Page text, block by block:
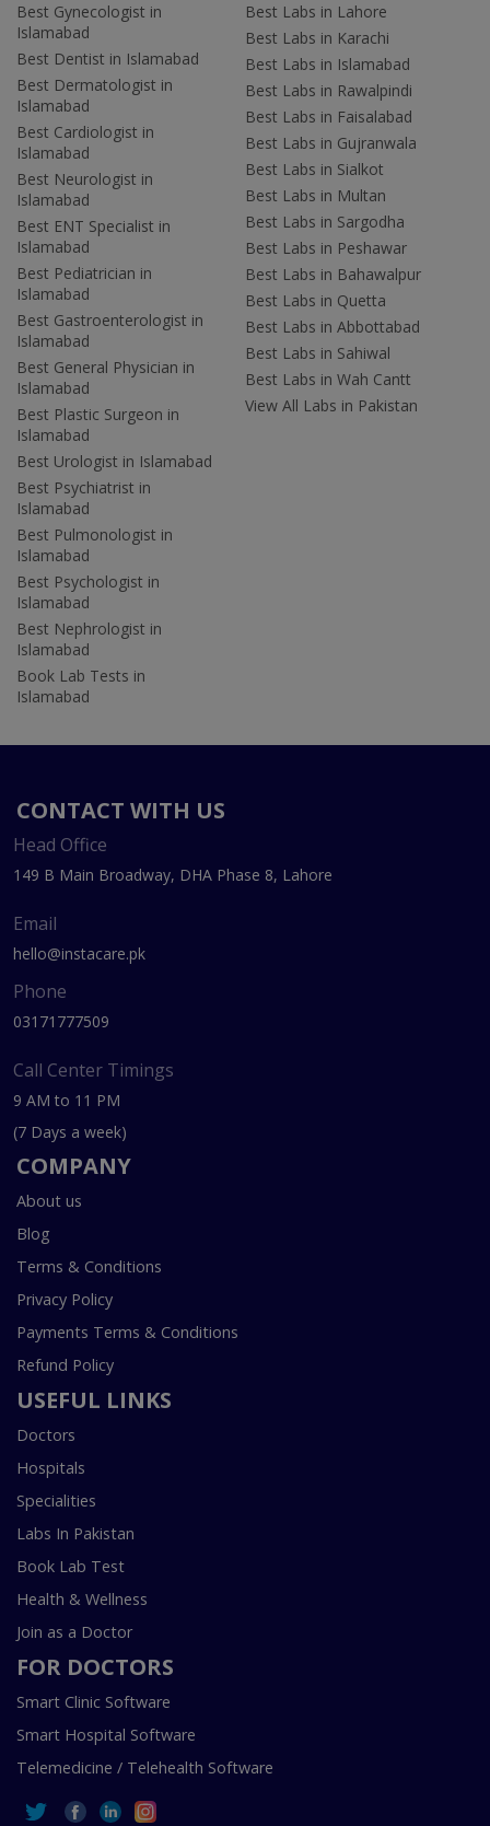
Best Gynecologist in
Islamabad
Best Dentist in Islamabad
Best Dermatologist in
Islamabad
Best Cardiologist in
Islamabad
Best Neurologist in
Islamabad
Best ENT Specialist in
Islamabad
Best Pediatrician in
Islamabad
Best Gastroenterologist in
Islamabad
Best General Physician in
Islamabad
Best Plastic Surgeon in
Islamabad
Best Urologist in Islamabad
Best Psychiatrist in
Islamabad
Best Pulmonologist in
Islamabad
Best Psychologist in
Islamabad
Best Nephrologist in
Islamabad
Book Lab Tests in
Islamabad
Best Labs in Lahore
Best Labs in Karachi
Best Labs in Islamabad
Best Labs in Rawalpindi
Best Labs in Faisalabad
Best Labs in Gujranwala
Best Labs in Sialkot
Best Labs in Multan
Best Labs in Sargodha
Best Labs in Peshawar
Best Labs in Bahawalpur
Best Labs in Quetta
Best Labs in Abbottabad
Best Labs in Sahiwal
Best Labs in Wah Cantt
View All Labs in Pakistan
CONTACT WITH US
Head Office
149 B Main Broadway, DHA Phase 8, Lahore
Email
hello@instacare.pk
Phone
03171777509
Call Center Timings
9 AM to 11 PM
(7 Days a week)
COMPANY
About us
Blog
Terms & Conditions
Privacy Policy
Payments Terms & Conditions
Refund Policy
USEFUL LINKS
Doctors
Hospitals
Specialities
Labs In Pakistan
Book Lab Test
Health & Wellness
Join as a Doctor
FOR DOCTORS
Smart Clinic Software
Smart Hospital Software
Telemedicine / Telehealth Software